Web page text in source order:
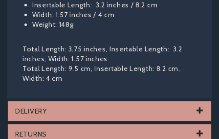
Insertable Length: 3.2 inches / 8.2 cm
Width: 1.57 inches / 4 cm
Weight: 148g
Total Length: 3.75 inches, Insertable Length: 3.2
inches, Width: 1.57 inches
Total Length: 9.5 cm, Insertable Length: 8.2 cm,
Width: 4 cm
DELIVERY
RETURNS